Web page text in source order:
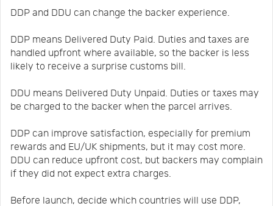
DDP and DDU can change the backer experience.
DDP means Delivered Duty Paid. Duties and taxes are
handled upfront where available, so the backer is less
likely to receive a surprise customs bill.
DDU means Delivered Duty Unpaid. Duties or taxes may
be charged to the backer when the parcel arrives.
DDP can improve satisfaction, especially for premium
rewards and EU/UK shipments, but it may cost more.
DDU can reduce upfront cost, but backers may complain
if they did not expect extra charges.
Before launch, decide which countries will use DDP,